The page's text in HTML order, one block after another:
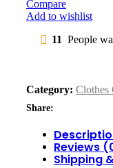
Compare
Add to wishlist
11 People
Category: Clothes
Share:
Reviews
Shipping